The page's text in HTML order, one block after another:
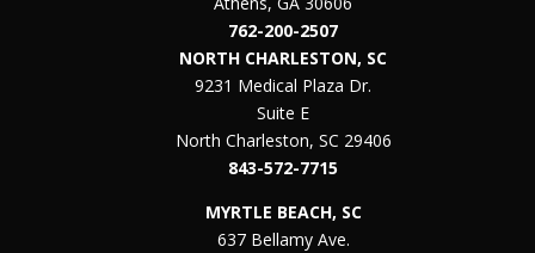
762-200-2507
NORTH CHARLESTON, SC
9231 Medical Plaza Dr.
Suite E
North Charleston, SC 29406
843-572-7715
MYRTLE BEACH, SC
637 Bellamy Ave.